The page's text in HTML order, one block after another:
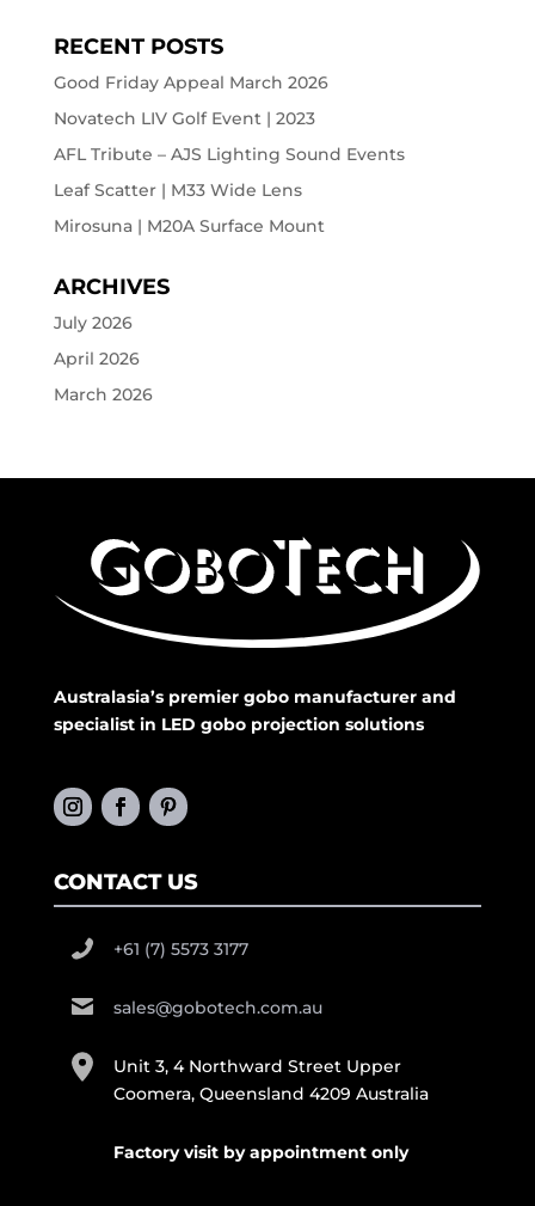
RECENT POSTS
Good Friday Appeal March 2026
Novatech LIV Golf Event | 2023
AFL Tribute – AJS Lighting Sound Events
Leaf Scatter | M33 Wide Lens
Mirosuna | M20A Surface Mount
ARCHIVES
July 2026
April 2026
March 2026
Australasia’s premier gobo manufacturer and
specialist in LED gobo projection solutions
CONTACT US
+61 (7) 5573 3177
sales@gobotech.com.au
Unit 3, 4 Northward Street Upper
Coomera, Queensland 4209 Australia
Factory visit by appointment only